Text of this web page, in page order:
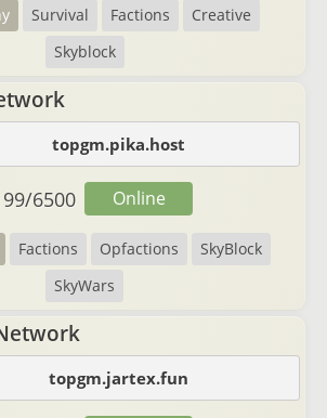
Survival Factions
Creative
Skyblock
topgm.pika.host
Factions Opfactions
SkyBlock
SkyWars
/6500 Online
topgm.jartex.fun